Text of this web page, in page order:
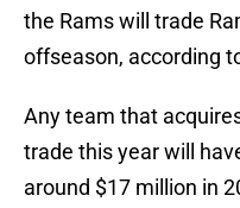
the Rams will trade
offseason, according
Any team that
trade this year will
around $17 million in